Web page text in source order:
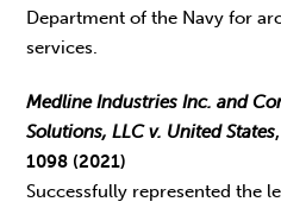
Department of the Navy for
services.
Medline Industries Inc. and
Solutions, LLC v. United States
1098 (2021)
Successfully represented the